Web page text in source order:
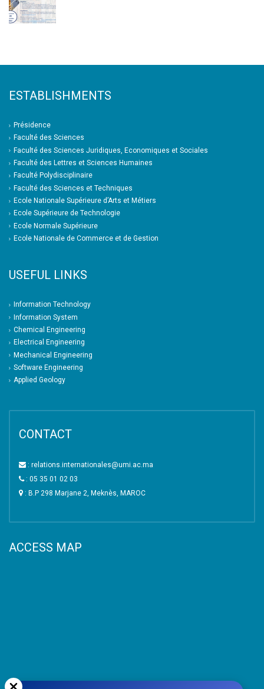
ESTABLISHMENTS
Présidence
Faculté des Sciences
Faculté des Sciences Juridiques, Economiques et Sociales
Faculté des Lettres et Sciences Humaines
Faculté Polydisciplinaire
Faculté des Sciences et Techniques
Ecole Nationale Supérieure d’Arts et Métiers
Ecole Supérieure de Technologie
Ecole Normale Supérieure
Ecole Nationale de Commerce et de Gestion
USEFUL LINKS
Information Technology
Information System
Chemical Engineering
Electrical Engineering
Mechanical Engineering
Software Engineering
Applied Geology
CONTACT
: relations.internationales@umi.ac.ma
: 05 35 01 02 03
: B.P 298 Marjane 2, Meknès, MAROC
ACCESS MAP